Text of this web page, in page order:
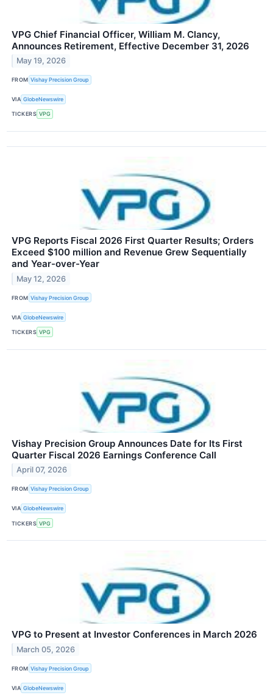
VPG Chief Financial Officer, William M. Clancy,
Announces Retirement, Effective December 31, 2026
May 19, 2026
FROM Vishay Precision Group
VIA GlobeNewswire
TICKERS VPG
VPG Reports Fiscal 2026 First Quarter Results; Orders
Exceed $100 million and Revenue Grew Sequentially
and Year-over-Year
May 12, 2026
FROM Vishay Precision Group
VIA GlobeNewswire
TICKERS VPG
Vishay Precision Group Announces Date for Its First
Quarter Fiscal 2026 Earnings Conference Call
April 07, 2026
FROM Vishay Precision Group
VIA GlobeNewswire
TICKERS VPG
VPG to Present at Investor Conferences in March 2026
March 05, 2026
FROM Vishay Precision Group
VIA GlobeNewswire